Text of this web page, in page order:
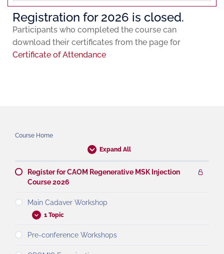
Registration for 2026 is closed.
Participants who completed the course can
download their certificates from the page for
Certificate of Attendance
Course Home
Expand All
Register for CAOM Regenerative MSK Injection
Course 2026
Main Cadaver Workshop
1 Topic
Pre-conference Workshops